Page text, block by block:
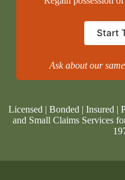
Start
Ask about our
Licensed | Bonded | Insured
and Small Claims Services